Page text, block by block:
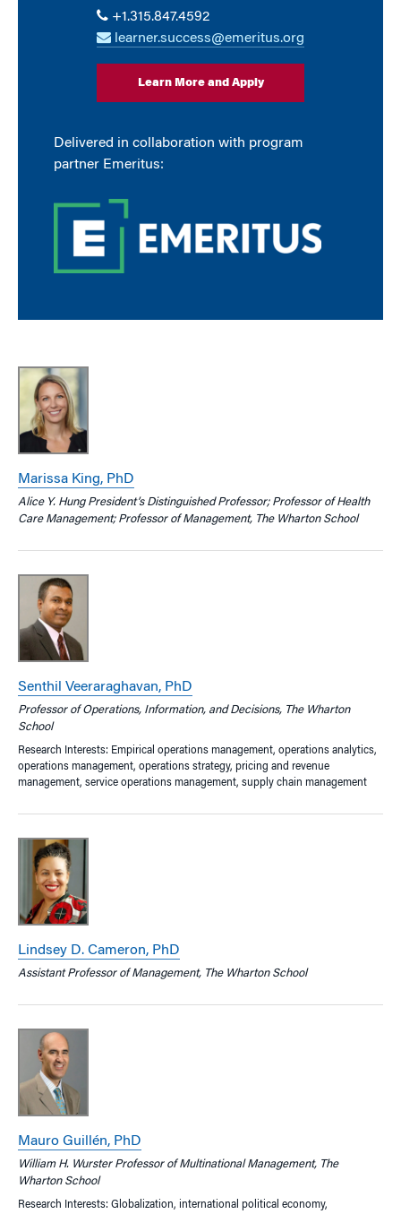
+1.315.847.4592
learner.success@emeritus.org
Learn More and Apply
Delivered in collaboration with program
partner Emeritus:
Marissa King, PhD
Alice Y. Hung President’s Distinguished Professor; Professor of Health
Care Management; Professor of Management, The Wharton School
Senthil Veeraraghavan, PhD
Professor of Operations, Information, and Decisions, The Wharton
School
Research Interests: Empirical operations management, operations analytics,
operations management, operations strategy, pricing and revenue
management, service operations management, supply chain management
Lindsey D. Cameron, PhD
Assistant Professor of Management, The Wharton School
Mauro Guillén, PhD
William H. Wurster Professor of Multinational Management, The
Wharton School
Research Interests: Globalization, international political economy,